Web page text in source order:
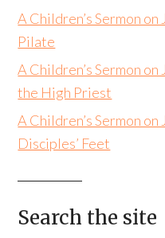
A Children’s Sermon
Pilate
A Children’s Sermon
the High Priest
A Children’s Sermon
Disciples’ Feet
Search the site